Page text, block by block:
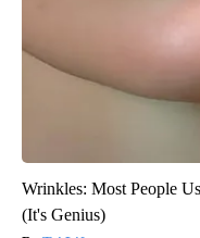
Wrinkles: Most People
(It's Genius)